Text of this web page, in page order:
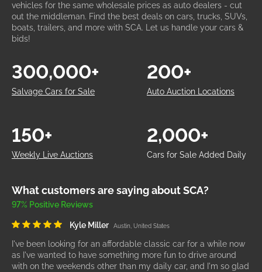
vehicles for the same wholesale prices as auto dealers - cut
out the middleman. Find the best deals on cars, trucks, SUVs,
boats, trailers, and more with SCA. Let us handle your cars &
bids!
Salvage Cars for Sale
300,000+
Auto Auction Locations
200+
Weekly Live Auctions
150+
Cars for Sale Added Daily
2,000+
What customers are saying about SCA?
97% Positive Reviews
Kyle Miller Austin, United States
I've been looking for an affordable classic car for a while now
as I've wanted to have something more fun to drive around
with on the weekends other than my daily car, and I'm so glad